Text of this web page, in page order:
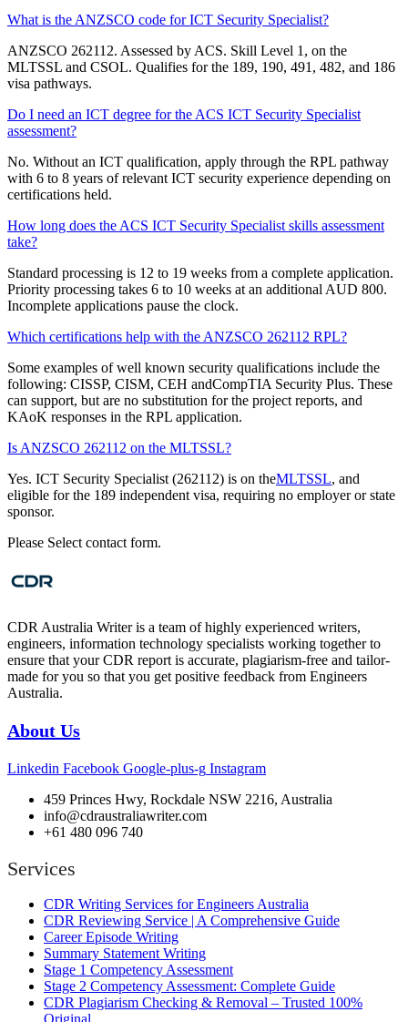
What is the ANZSCO code for ICT Security Specialist?
ANZSCO 262112. Assessed by ACS. Skill Level 1, on the
MLTSSL and CSOL. Qualifies for the 189, 190, 491, 482, and 186
visa pathways.
Do I need an ICT degree for the ACS ICT Security Specialist
assessment?
No. Without an ICT qualification, apply through the RPL pathway
with 6 to 8 years of relevant ICT security experience depending on
certifications held.
How long does the ACS ICT Security Specialist skills assessment
take?
Standard processing is 12 to 19 weeks from a complete application.
Priority processing takes 6 to 10 weeks at an additional AUD 800.
Incomplete applications pause the clock.
Which certifications help with the ANZSCO 262112 RPL?
Some examples of well known security qualifications include the
following: CISSP, CISM, CEH andCompTIA Security Plus. These
can support, but are no substitution for the project reports, and
KAoK responses in the RPL application.
Is ANZSCO 262112 on the MLTSSL?
Yes. ICT Security Specialist (262112) is on theMLTSSL, and
eligible for the 189 independent visa, requiring no employer or state
sponsor.
Please Select contact form.
CDR Australia Writer is a team of highly experienced writers,
engineers, information technology specialists working together to
ensure that your CDR report is accurate, plagiarism-free and tailor-
made for you so that you get positive feedback from Engineers
Australia.
About Us
Linkedin Facebook Google-plus-g Instagram
459 Princes Hwy, Rockdale NSW 2216, Australia
info@cdraustraliawriter.com
+61 480 096 740
Services
CDR Writing Services for Engineers Australia
CDR Reviewing Service | A Comprehensive Guide
Career Episode Writing
Summary Statement Writing
Stage 1 Competency Assessment
Stage 2 Competency Assessment: Complete Guide
CDR Plagiarism Checking & Removal – Trusted 100%
Original